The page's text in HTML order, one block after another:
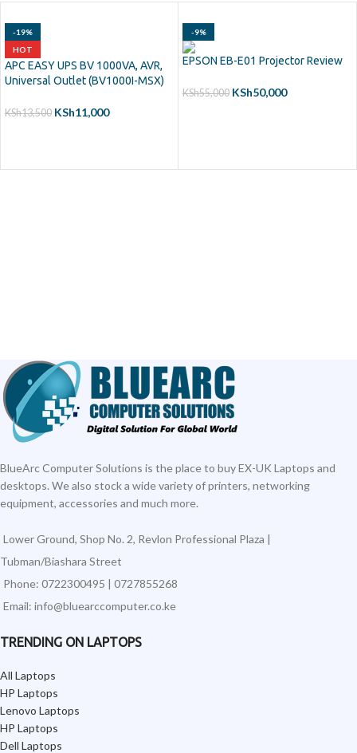
-19%
HOT
APC EASY UPS BV 1000VA, AVR,
Universal Outlet (BV1000I-MSX)
KSh13,500 KSh11,000
-9%
EPSON EB-E01 Projector Review
KSh55,000 KSh50,000
BlueArc Computer Solutions is the place to buy EX-UK Laptops and
desktops. We also stock a wide variety of printers, networking
equipment, accessories and much more.
Lower Ground, Shop No. 2, Revlon Professional Plaza |
Tubman/Biashara Street
Phone: 0722300495 | 0727855268
Email: info@bluearccomputer.co.ke
TRENDING ON LAPTOPS
All Laptops
HP Laptops
Lenovo Laptops
HP Laptops
Dell Laptops